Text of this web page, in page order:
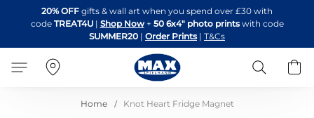
to
Content
20% OFF gifts & wall art when you spend over £30 with
code TREAT4U| Shop Now + 50 6x4" photo printswith code
SUMMER20 | Order Prints | T&Cs
Search
Home Knot Heart Fridge Magnet